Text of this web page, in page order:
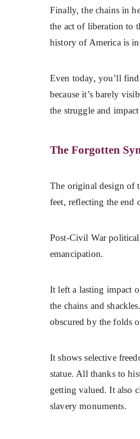
Finally, the chains in
the act of liberation to
history of America is
Even today, you’ll
because it’s barely
the struggle and
The Forgotten
The original design of
feet, reflecting the end
Post-Civil War political
emancipation.
It left a lasting impact
the chains and
obscured by the folds
It shows selective
statue. All thanks to
getting valued. It also
slavery monuments.